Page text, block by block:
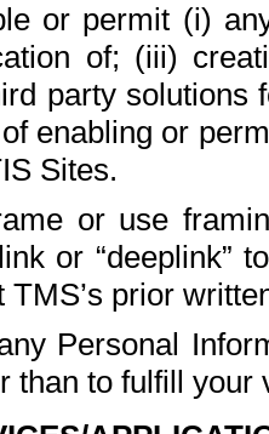
or permit (i)
of; (iii)
party solutions
enabling or
Sites.
or use
or “deeplink”
TMS’s prior
Personal
than to fulfill your